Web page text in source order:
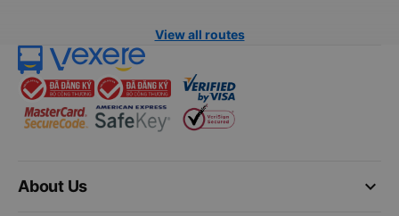
View all routes
keyboard_arrow_down
About Us